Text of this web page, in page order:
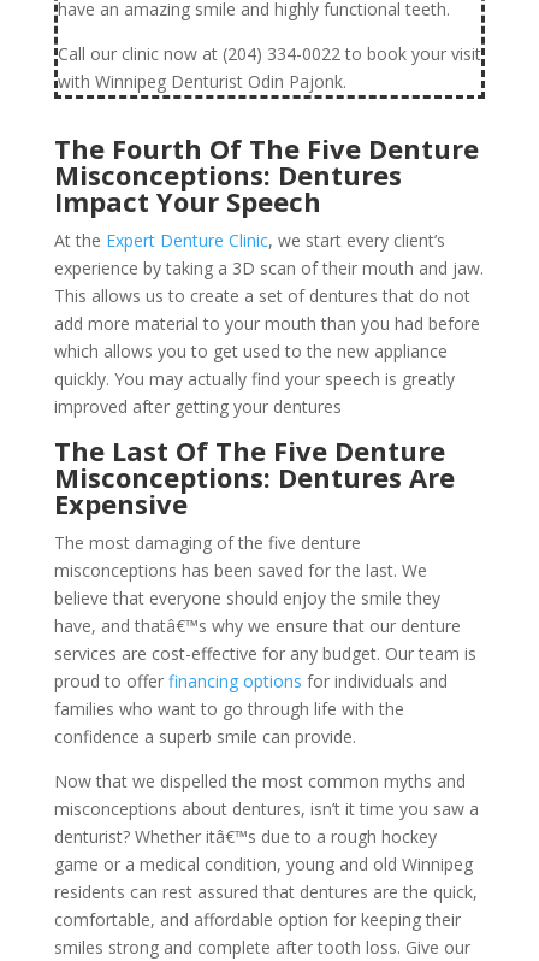
have an amazing smile and highly functional teeth.
Call our clinic now at (204) 334-0022 to book your visit
with Winnipeg Denturist Odin Pajonk.
The Fourth Of The Five Denture
Misconceptions: Dentures
Impact Your Speech
At the Expert Denture Clinic, we start every client’s
experience by taking a 3D scan of their mouth and jaw.
This allows us to create a set of dentures that do not
add more material to your mouth than you had before
which allows you to get used to the new appliance
quickly. You may actually find your speech is greatly
improved after getting your dentures
The Last Of The Five Denture
Misconceptions: Dentures Are
Expensive
The most damaging of the five denture
misconceptions has been saved for the last. We
believe that everyone should enjoy the smile they
have, and thatâ€™s why we ensure that our denture
services are cost-effective for any budget. Our team is
proud to offer financing options for individuals and
families who want to go through life with the
confidence a superb smile can provide.
Now that we dispelled the most common myths and
misconceptions about dentures, isn’t it time you saw a
denturist? Whether itâ€™s due to a rough hockey
game or a medical condition, young and old Winnipeg
residents can rest assured that dentures are the quick,
comfortable, and affordable option for keeping their
smiles strong and complete after tooth loss. Give our